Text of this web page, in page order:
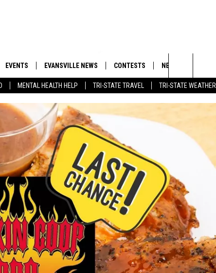
MENTAL HEALTH HELP TRI-STATE TRAVEL TRI-STATE WEATHER
BOBBY G
CALLIE
MICHELLE HEART
JESSICA ON THE RADIO
APP
ON DEMAND
EVENTS EVANSVILLE NEWS CONTESTS
GOODWILL GLAM - WIN A
TOWNSQUARE MEDIA GENERAL
NEWSLETTER
Search
The
Site